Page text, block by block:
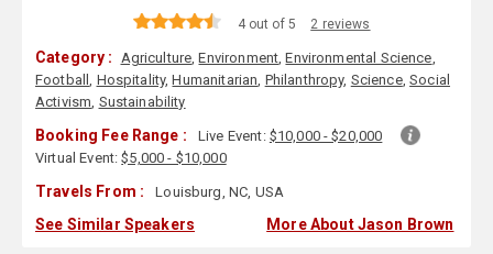
4 out of 5 2 reviews
Category : Agriculture,Environment,Environmental Science,
Football, Hospitality,Humanitarian, Philanthropy, Science,Social
Activism, Sustainability
Booking Fee Range : Live Event: $10,000 - $20,000
Virtual Event:$5,000 - $10,000
Travels From : Louisburg, NC, USA
See Similar Speakers More About Jason Brown